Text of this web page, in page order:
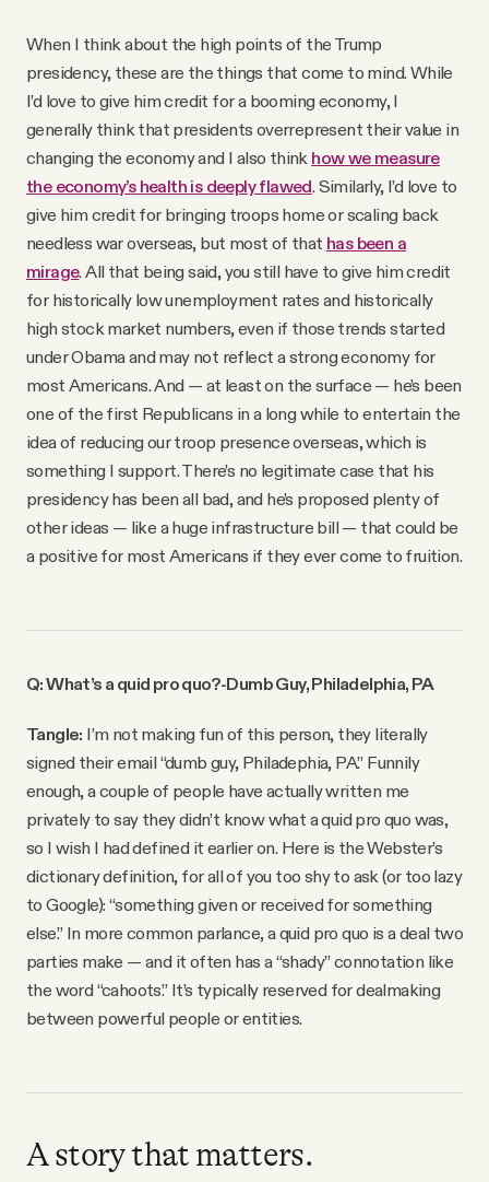
When I think about the high points of the Trump
presidency, these are the things that come to mind. While
I’d love to give him credit for a booming economy, I
generally think that presidents overrepresent their value in
changing the economy and I also think how we measure
the economy’s health is deeply flawed. Similarly, I’d love to
give him credit for bringing troops home or scaling back
needless war overseas, but most of that has been a
mirage. All that being said, you still have to give him credit
for historically low unemployment rates and historically
high stock market numbers, even if those trends started
under Obama and may not reflect a strong economy for
most Americans. And — at least on the surface — he’s been
one of the first Republicans in a long while to entertain the
idea of reducing our troop presence overseas, which is
something I support. There’s no legitimate case that his
presidency has been all bad, and he’s proposed plenty of
other ideas — like a huge infrastructure bill — that could be
a positive for most Americans if they ever come to fruition.
Q: What’s a quid pro quo?-Dumb Guy, Philadelphia, PA
Tangle: I’m not making fun of this person, they literally
signed their email “dumb guy, Philadephia, PA.” Funnily
enough, a couple of people have actually written me
privately to say they didn’t know what a quid pro quo was,
so I wish I had defined it earlier on. Here is the Webster’s
dictionary definition, for all of you too shy to ask (or too lazy
to Google): “something given or received for something
else.” In more common parlance, a quid pro quo is a deal two
parties make — and it often has a “shady” connotation like
the word “cahoots.” It’s typically reserved for dealmaking
between powerful people or entities.
A story that matters.